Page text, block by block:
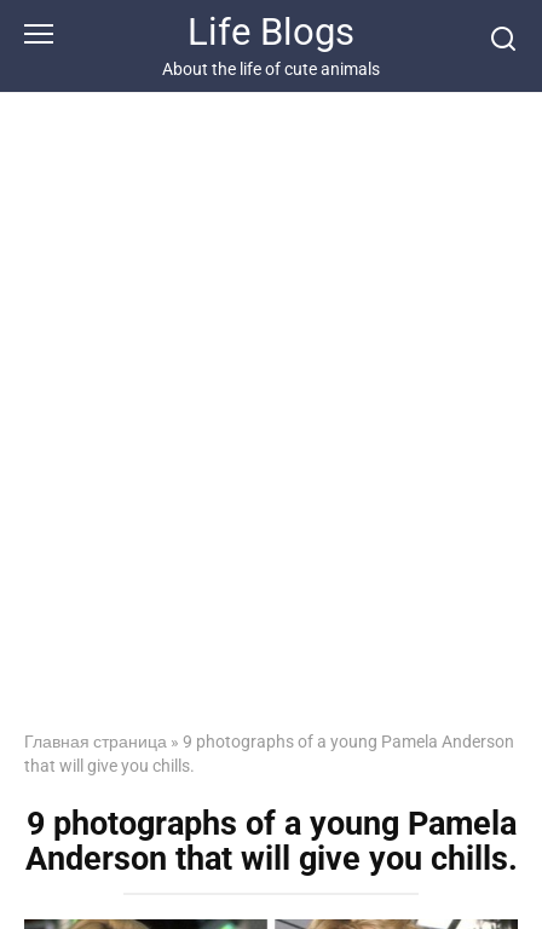
Life Blogs
About the life of cute animals
Главная страница » 9 photographs of a young Pamela Anderson
that will give you chills.
9 photographs of a young Pamela
Anderson that will give you chills.